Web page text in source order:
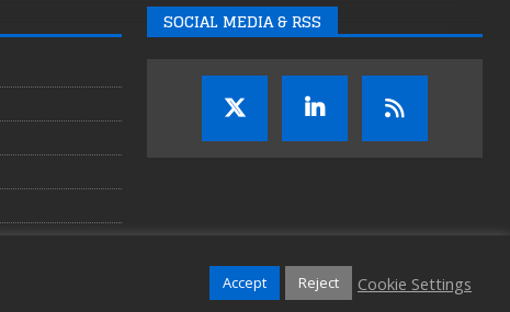
SOCIAL MEDIA & RSS
Accept Reject Cookie Settings